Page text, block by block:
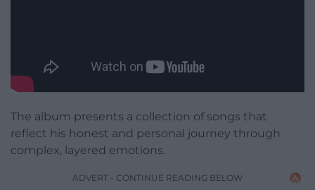
The album presents a collection of songs that
reflect his honest and personal journey through
complex, layered emotions.
ADVERT - CONTINUE READING BELOW